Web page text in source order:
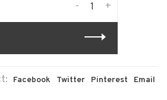
+
-
Facebook Twitter Pinterest Email